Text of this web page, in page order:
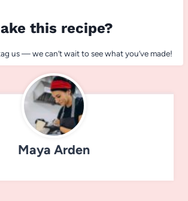
this recipe?
us — we can’t wait to see what you’ve made!
Maya Arden